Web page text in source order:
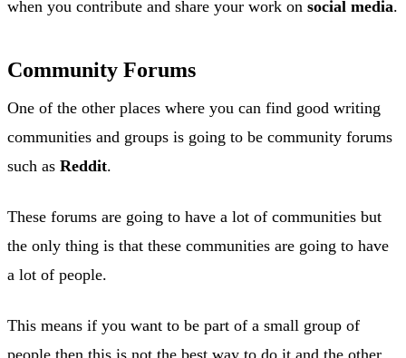
when you contribute and share your work on social media.
Community Forums
One of the other places where you can find good writing
communities and groups is going to be community forums
such as Reddit.
These forums are going to have a lot of communities but
the only thing is that these communities are going to have
a lot of people.
This means if you want to be part of a small group of
people then this is not the best way to do it and the other